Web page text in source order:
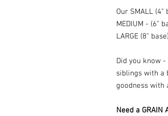
Our SMALL
MEDIUM - (6"
LARGE (8"
Did you know
siblings with a
goodness with
Need a GRAIN